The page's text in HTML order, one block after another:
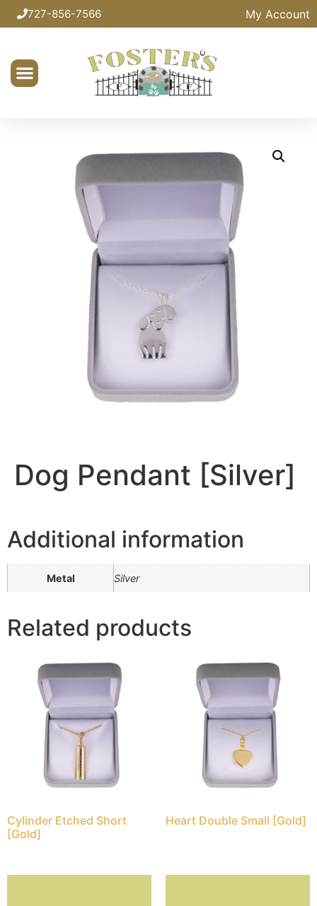
727-856-7566 My Account
Dog Pendant [Silver]
Additional information
Metal Silver
Related products
Cylinder Etched Short
[Gold]
Heart Double Small [Gold]